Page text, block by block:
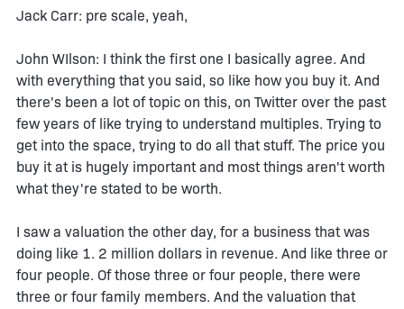
Jack Carr: pre scale, yeah,
John WIlson: I think the first one I basically agree. And
with everything that you said, so like how you buy it. And
there's been a lot of topic on this, on Twitter over the past
few years of like trying to understand multiples. Trying to
get into the space, trying to do all that stuff. The price you
buy it at is hugely important and most things aren't worth
what they're stated to be worth.
I saw a valuation the other day, for a business that was
doing like 1. 2 million dollars in revenue. And like three or
four people. Of those three or four people, there were
three or four family members. And the valuation that